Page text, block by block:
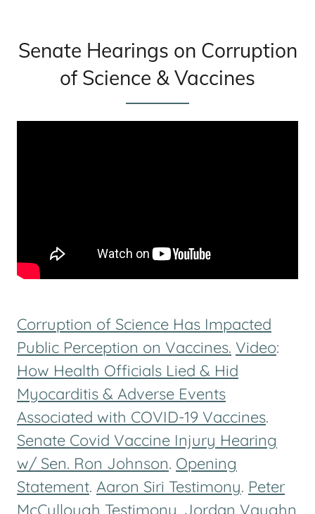
Senate Hearings on Corruption
of Science & Vaccines
Corruption of Science Has Impacted
Public Perception on Vaccines. Video:
How Health Officials Lied & Hid
Myocarditis & Adverse Events
Associated with COVID-19 Vaccines.
Senate Covid Vaccine Injury Hearing
w/ Sen. Ron Johnson. Opening
Statement. Aaron Siri Testimony. Peter
McCullough Testimony. Jordan Vaughn